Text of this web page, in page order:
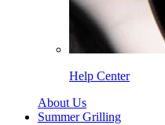
Help Center
About Us
Summer Grilling